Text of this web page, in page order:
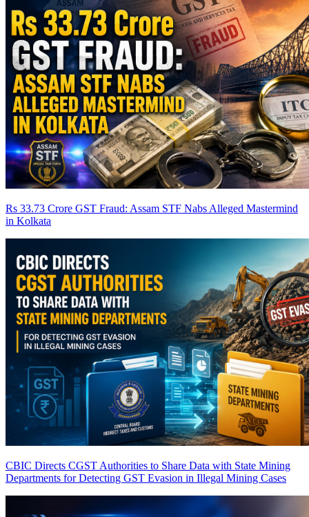
Rs 33.73 Crore GST Fraud: Assam STF Nabs Alleged Mastermind
in Kolkata
CBIC Directs CGST Authorities to Share Data with State Mining
Departments for Detecting GST Evasion in Illegal Mining Cases